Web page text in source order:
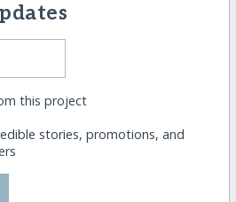
this project
stories, promotions, and